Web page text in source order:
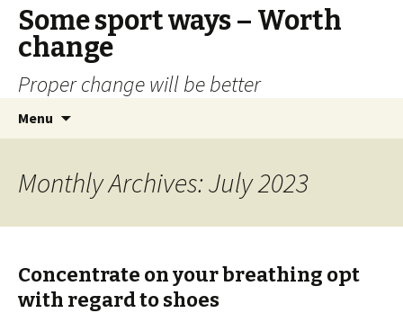
Some sport ways – Worth
change
Proper change will be better
Menu
Monthly Archives: July 2023
Concentrate on your breathing opt
with regard to shoes